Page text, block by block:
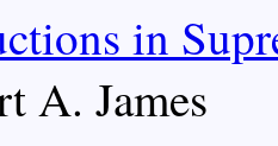
in
A. James